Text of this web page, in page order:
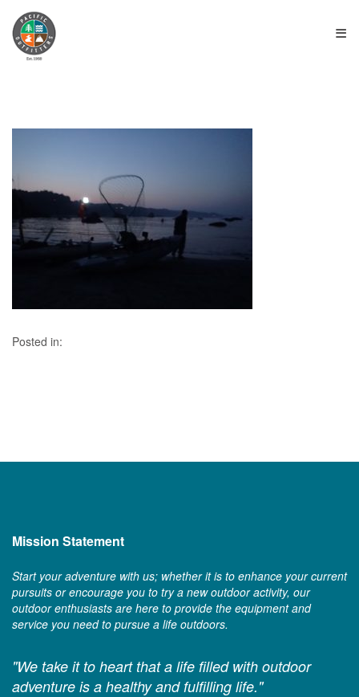
≡
Posted in:
Mission Statement
Start your adventure with us; whether it is to enhance your current
pursuits or encourage you to try a new outdoor activity, our
outdoor enthusiasts are here to provide the equipment and
service you need to pursue a life outdoors.
"We take it to heart that a life filled with outdoor
adventure is a healthy and fulfilling life."